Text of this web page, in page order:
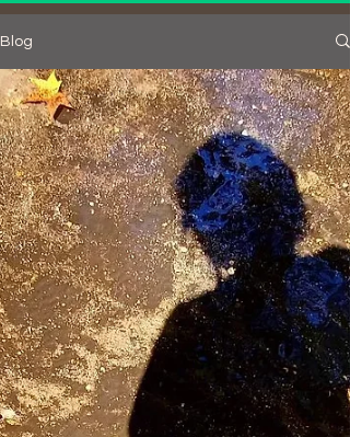
Blog